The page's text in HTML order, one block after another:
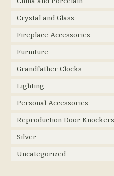
Crystal and Glass
Fireplace Accessories
Furniture
Grandfather Clocks
Lighting
Personal Accessories
Reproduction Door Knockers
Silver
Uncategorized